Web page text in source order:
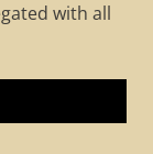
with all